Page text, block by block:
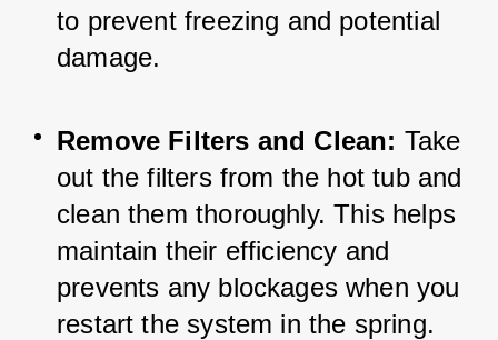
to prevent freezing and potential
damage.
Remove Filters and Clean: Take
out the filters from the hot tub and
clean them thoroughly. This helps
maintain their efficiency and
prevents any blockages when you
restart the system in the spring.